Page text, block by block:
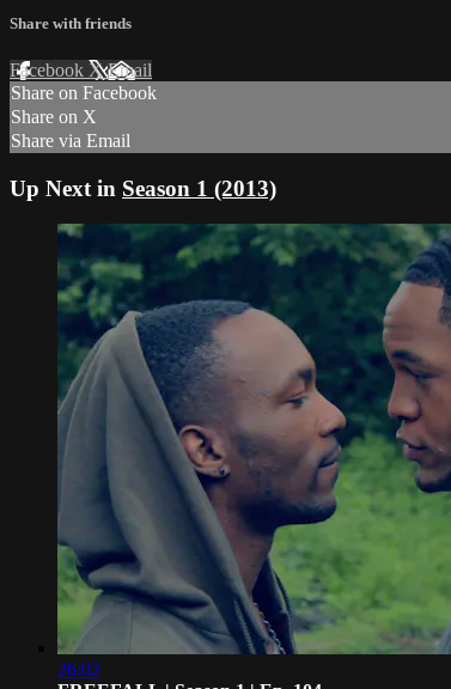
Share with friends
Facebook XEmail
Share on Facebook
Share on X
Share via Email
Up Next in Season 1 (2013)
26:02